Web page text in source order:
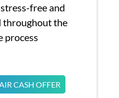
free and
throughout the
process
CASH OFFER